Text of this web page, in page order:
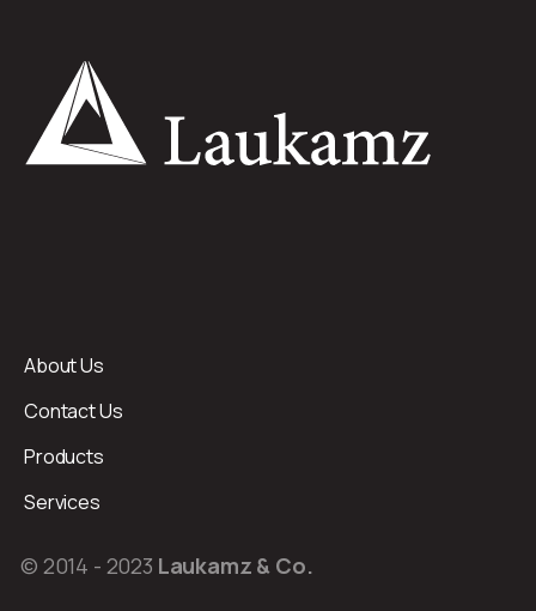
About Us
Contact Us
Products
Services
© 2014 - 2023 Laukamz & Co.